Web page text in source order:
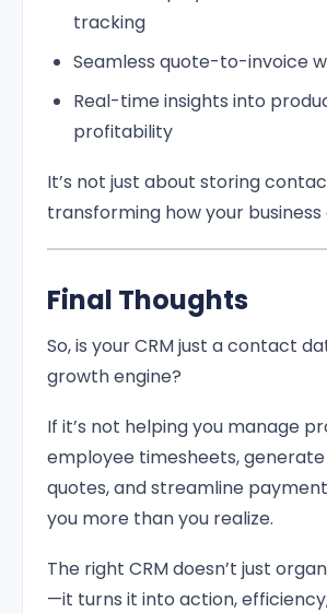
tracking
Seamless quote-to-invoice
Real-time insights into
profitability
It’s not just about storing
transforming how your
Final Thoughts
So, is your CRM just a contact
growth engine?
If it’s not helping you manage
employee timesheets,
quotes, and streamline
you more than you realize.
The right CRM doesn’t just
—it turns it into action,